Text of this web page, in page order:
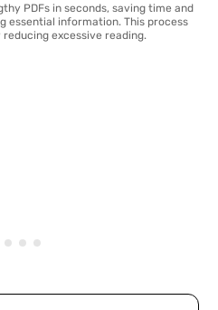
PDFs in seconds, saving time and
essential information. This process
excessive reading.